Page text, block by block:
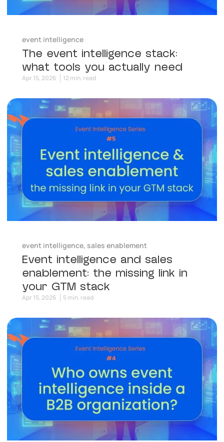
event intelligence
The event intelligence stack:
what tools you actually need
Apr 15, 2026 12 min. read
event intelligence, sales enablement
Event intelligence and sales
enablement: the missing link in
your GTM stack
Apr 15, 2026 5 min. read